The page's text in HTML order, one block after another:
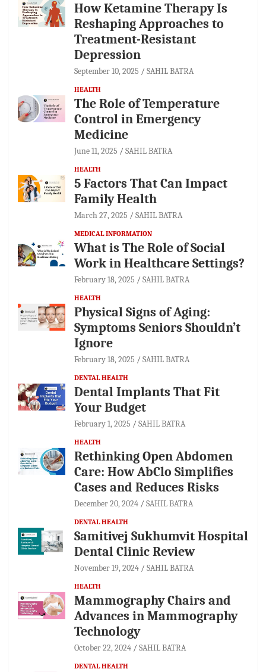
How Ketamine Therapy Is
Reshaping Approaches to
Treatment-Resistant
Depression
September 10, 2025 SAHIL BATRA
HEALTH
The Role of Temperature
Control in Emergency
Medicine
June 11, 2025 SAHIL BATRA
HEALTH
5 Factors That Can Impact
Family Health
March 27, 2025 SAHIL BATRA
MEDICAL INFORMATION
What is The Role of Social
Work in Healthcare Settings?
February 18, 2025 SAHIL BATRA
HEALTH
Physical Signs of Aging:
Symptoms Seniors Shouldn’t
Ignore
February 18, 2025 SAHIL BATRA
DENTAL HEALTH
Dental Implants That Fit
Your Budget
February 1, 2025 SAHIL BATRA
HEALTH
Rethinking Open Abdomen
Care: How AbClo Simplifies
Cases and Reduces Risks
December 20, 2024 SAHIL BATRA
DENTAL HEALTH
Samitivej Sukhumvit Hospital
Dental Clinic Review
November 19, 2024 SAHIL BATRA
HEALTH
Mammography Chairs and
Advances in Mammography
Technology
October 22, 2024 SAHIL BATRA
DENTAL HEALTH